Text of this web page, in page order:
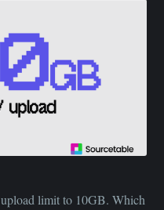
upload limit to 10GB. Which